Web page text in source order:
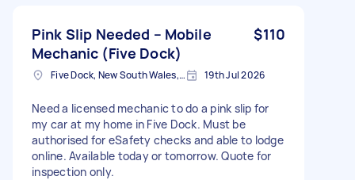
Pink Slip Needed – Mobile
Mechanic (Five Dock)
$110
Five Dock, New South Wales, Australia 19th Jul 2026
Need a licensed mechanic to do a pink slip for
my car at my home in Five Dock. Must be
authorised for eSafety checks and able to lodge
online. Available today or tomorrow. Quote for
inspection only.